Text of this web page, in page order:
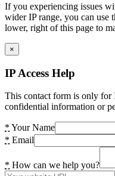
If you experiencing issues
wider IP range, you can
lower, right of this page to
×
IP Access Help
This contact form is only for
confidential information or
* Your Name
* Email
* How can we help you?